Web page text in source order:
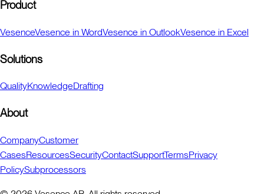
Product
VesenceVesence in WordVesence in OutlookVesence in Excel
Solutions
QualityKnowledgeDrafting
About
CompanyCustomer
CasesResourcesSecurityContactSupportTermsPrivacy
PolicySubprocessors